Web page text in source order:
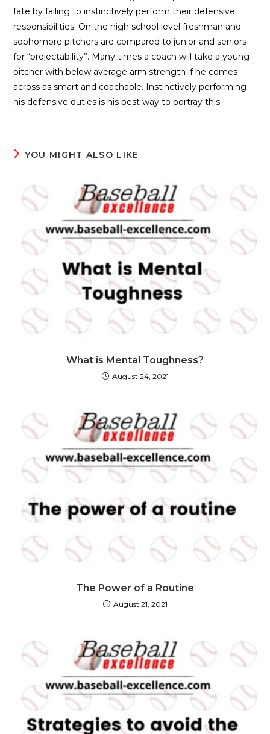
fate by failing to instinctively perform their defensive
responsibilities. On the high school level freshman and
sophomore pitchers are compared to junior and seniors
for “projectability”. Many times a coach will take a young
pitcher with below average arm strength if he comes
across as smart and coachable. Instinctively performing
his defensive duties is his best way to portray this.
YOU MIGHT ALSO LIKE
What is Mental Toughness?
August 24, 2021
The Power of a Routine
August 21, 2021